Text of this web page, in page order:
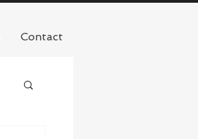
Contact